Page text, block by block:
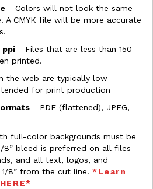
- Colors will not look the same
A CMYK file will be more accurate
ppi - Files that are less than 150
printed.
the web are typically low-
for print production
- PDF (flattened), JPEG,
full-color backgrounds must be
8” bleed is preferred on all files
and all text, logos, and
8” from the cut line. *Learn